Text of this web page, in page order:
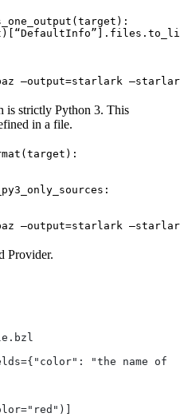
—output=starlark
is strictly Python 3. This
in a file.
—output=starlark
Provider.
"the name of